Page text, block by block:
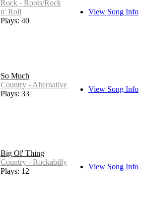
Rock - Roots/Rock
n' Roll
Plays: 40
View Song Info
So Much
Country - Alternative
Plays: 33
View Song Info
Big Ol' Thing
Country - Rockabilly
Plays: 12
View Song Info